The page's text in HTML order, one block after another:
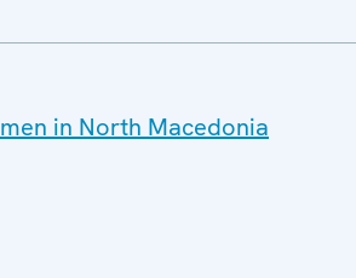
in North Macedonia